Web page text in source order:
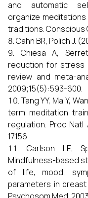
and automatic
organize
traditions. Conscious
Cahn BR, Polich J.
Chiesa A,
reduction for stress
review and meta-
2009;15(5):593-600.
Tang YY, Ma Y,
term meditation
regulation. Proc Natl
17156.
Carlson LE,
Mindfulness-based
of life, mood,
parameters in
Psychosom Med.